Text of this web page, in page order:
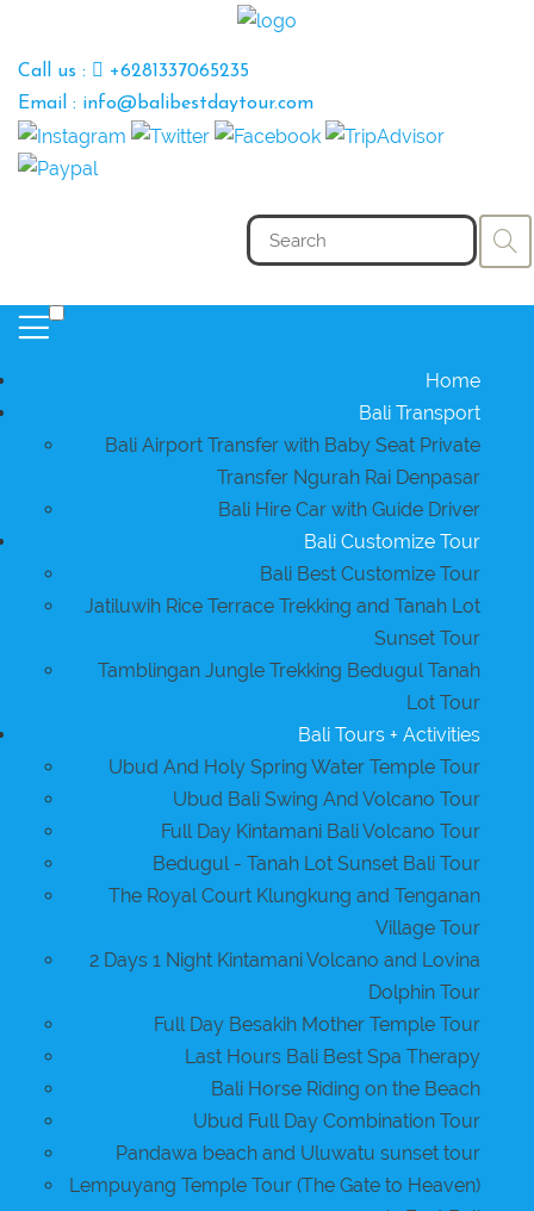
Call us :
+6281337065235
Email : info@balibestdaytour.com
Home
Bali Transport
Bali Airport Transfer with Baby Seat Private
Transfer Ngurah Rai Denpasar
Bali Hire Car with Guide Driver
Bali Customize Tour
Bali Best Customize Tour
Jatiluwih Rice Terrace Trekking and Tanah Lot
Sunset Tour
Tamblingan Jungle Trekking Bedugul Tanah
Lot Tour
Bali Tours + Activities
Ubud And Holy Spring Water Temple Tour
Ubud Bali Swing And Volcano Tour
Full Day Kintamani Bali Volcano Tour
Bedugul - Tanah Lot Sunset Bali Tour
The Royal Court Klungkung and Tenganan
Village Tour
2 Days 1 Night Kintamani Volcano and Lovina
Dolphin Tour
Full Day Besakih Mother Temple Tour
Last Hours Bali Best Spa Therapy
Bali Horse Riding on the Beach
Ubud Full Day Combination Tour
Pandawa beach and Uluwatu sunset tour
Lempuyang Temple Tour (The Gate to Heaven)